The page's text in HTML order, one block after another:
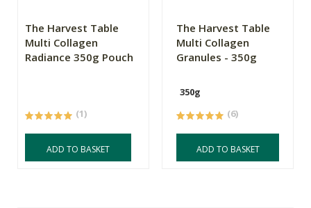
The Harvest Table
Multi Collagen
Radiance 350g Pouch
(1)
ADD TO BASKET
The Harvest Table
Multi Collagen
Granules - 350g
350g
(6)
ADD TO BASKET